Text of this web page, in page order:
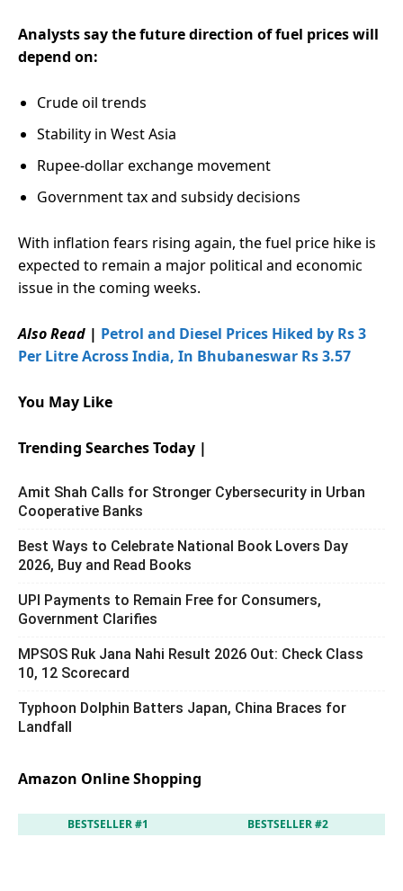
Analysts say the future direction of fuel prices will
depend on:
Crude oil trends
Stability in West Asia
Rupee-dollar exchange movement
Government tax and subsidy decisions
With inflation fears rising again, the fuel price hike is
expected to remain a major political and economic
issue in the coming weeks.
Also Read | Petrol and Diesel Prices Hiked by Rs 3
Per Litre Across India, In Bhubaneswar Rs 3.57
You May Like
Trending Searches Today |
Amit Shah Calls for Stronger Cybersecurity in Urban
Cooperative Banks
Best Ways to Celebrate National Book Lovers Day
2026, Buy and Read Books
UPI Payments to Remain Free for Consumers,
Government Clarifies
MPSOS Ruk Jana Nahi Result 2026 Out: Check Class
10, 12 Scorecard
Typhoon Dolphin Batters Japan, China Braces for
Landfall
Amazon Online Shopping
BESTSELLER #1 BESTSELLER #2